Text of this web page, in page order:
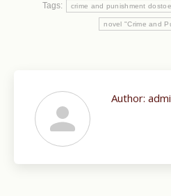
Tags: crime and punishment
novel "Crime and
Author: